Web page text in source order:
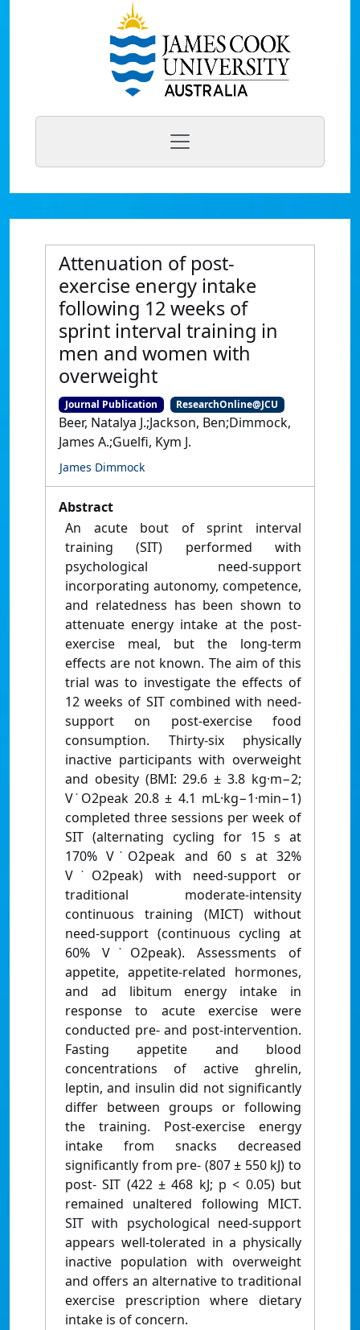
Attenuation of post-
exercise energy intake
following 12 weeks of
sprint interval training in
men and women with
overweight
Journal Publication ResearchOnline@JCU
Beer, Natalya J.;Jackson, Ben;Dimmock,
James A.;Guelfi, Kym J.
James Dimmock
Abstract
An acute bout of sprint interval
training (SIT) performed with
psychological need-support
incorporating autonomy, competence,
and relatedness has been shown to
attenuate energy intake at the post-
exercise meal, but the long-term
effects are not known. The aim of this
trial was to investigate the effects of
12 weeks of SIT combined with need-
support on post-exercise food
consumption. Thirty-six physically
inactive participants with overweight
and obesity (BMI: 29.6 ± 3.8 kg·m−2;
V˙O2peak 20.8 ± 4.1 mL·kg−1·min−1)
completed three sessions per week of
SIT (alternating cycling for 15 s at
170% V˙O2peak and 60 s at 32%
V˙O2peak) with need-support or
traditional moderate-intensity
continuous training (MICT) without
need-support (continuous cycling at
60% V˙O2peak). Assessments of
appetite, appetite-related hormones,
and ad libitum energy intake in
response to acute exercise were
conducted pre- and post-intervention.
Fasting appetite and blood
concentrations of active ghrelin,
leptin, and insulin did not significantly
differ between groups or following
the training. Post-exercise energy
intake from snacks decreased
significantly from pre- (807 ± 550 kJ) to
post- SIT (422 ± 468 kJ; p < 0.05) but
remained unaltered following MICT.
SIT with psychological need-support
appears well-tolerated in a physically
inactive population with overweight
and offers an alternative to traditional
exercise prescription where dietary
intake is of concern.